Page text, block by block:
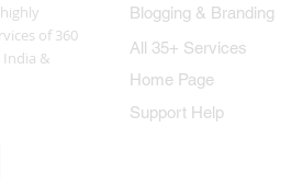
of 360
India &
Blogging & Branding
All 35+ Services
Home Page
Support Help